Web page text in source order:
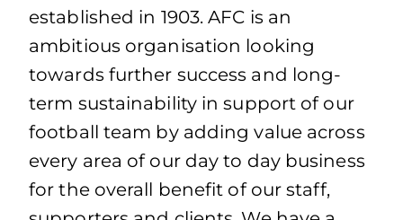
established in 1903. AFC is an
ambitious organisation looking
towards further success and long-
term sustainability in support of our
football team by adding value across
every area of our day to day business
for the overall benefit of our staff,